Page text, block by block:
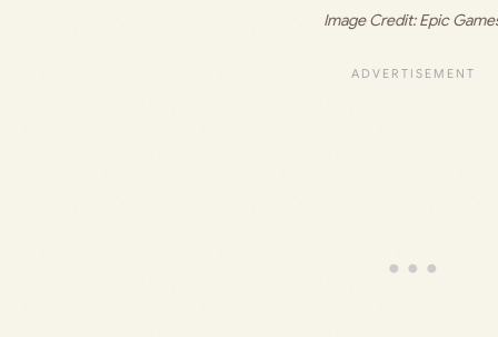
Image Credit: Epic